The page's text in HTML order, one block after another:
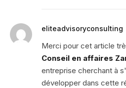
eliteadvisoryconsulting
Merci pour cet article
Conseil en affaires
entreprise cherchant à
développer dans cette